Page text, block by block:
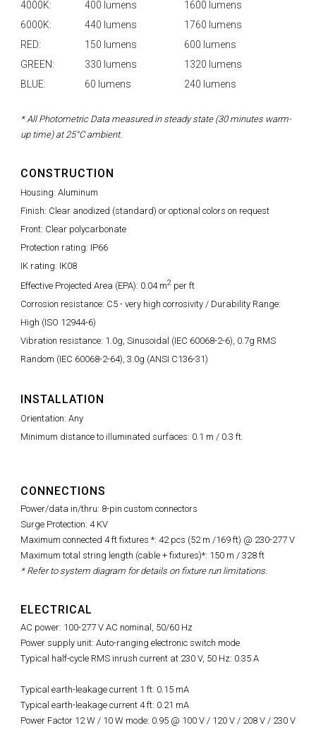
4000K:
400 lumens
1600 lumens
6000K:
440 lumens
1760 lumens
RED:
150 lumens
600 lumens
GREEN:
330 lumens
1320 lumens
BLUE:
60 lumens 240 lumens
* All Photometric Data measured in steady state (30 minutes warm-
up time) at 25°C ambient.
CONSTRUCTION
Housing: Aluminum
Finish: Clear anodized (standard) or optional colors on request
Front: Clear polycarbonate
Protection rating: IP66
IK rating: IK08
Effective Projected Area (EPA): 0.04 m2 per ft
Corrosion resistance: C5 - very high corrosivity / Durability Range:
High (ISO 12944-6)
Vibration resistance: 1.0g, Sinusoidal (IEC 60068-2-6), 0.7g RMS
Random (IEC 60068-2-64), 3.0g (ANSI C136-31)
INSTALLATION
Orientation: Any
Minimum distance to illuminated surfaces: 0.1 m / 0.3 ft.
CONNECTIONS
Power/data in/thru: 8-pin custom connectors
Surge Protection: 4 KV
Maximum connected 4 ft fixtures *: 42 pcs (52 m /169 ft) @ 230-277 V
Maximum total string length (cable + fixtures)*: 150 m / 328 ft
* Refer to system diagram for details on fixture run limitations.
ELECTRICAL
AC power: 100-277 V AC nominal, 50/60 Hz
Power supply unit: Auto-ranging electronic switch mode
Typical half-cycle RMS inrush current at 230 V, 50 Hz: 0.35 A
Typical earth-leakage current 1 ft: 0.15 mA
Typical earth-leakage current 4 ft: 0.21 mA
Power Factor 12 W / 10 W mode: 0.95 @ 100 V / 120 V / 208 V / 230 V